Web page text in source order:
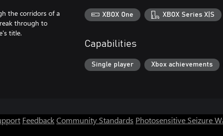
the corridors of a
through to
title.
XBOX One XBOX Series X|S
Capabilities
Single player Xbox achievements
FeedbackCommunity Standards Photosensitive Seizure